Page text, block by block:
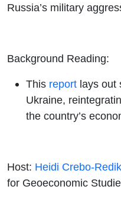
Russia’s military
Background Reading:
This report lays out
Ukraine,
the country’s
Host: Heidi Crebo-
for Geoeconomic